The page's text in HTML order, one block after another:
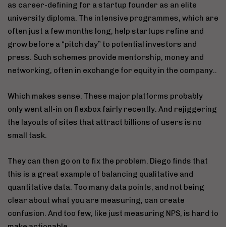
as career-defining for a startup founder as an elite
university diploma. The intensive programmes, which are
often just a few months long, help startups refine and
grow before a “pitch day” to potential investors and
press. Such schemes provide mentorship, money and
networking, often in exchange for equity in the company..
Which makes sense. These major platforms probably
only went all-in on flexbox fairly recently. And rejiggering
the layouts of sites that attract billions of users is no
small task.
They can then go on to fix the problem. Diego finds that
this is a great example of balancing qualitative and
quantitative data. Too many data points, and not being
clear about what you are measuring, can create
confusion. And too few, like just measuring NPS, is hard to